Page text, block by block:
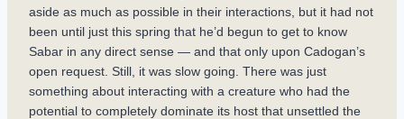
aside as much as possible in their interactions, but it had not
been until just this spring that he’d begun to get to know
Sabar in any direct sense — and that only upon Cadogan’s
open request. Still, it was slow going. There was just
something about interacting with a creature who had the
potential to completely dominate its host that unsettled the